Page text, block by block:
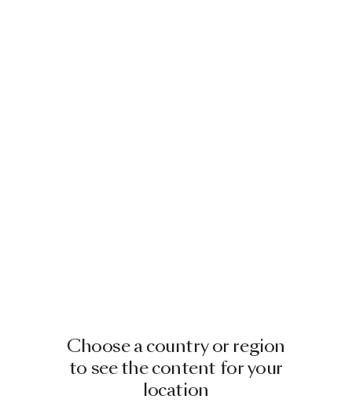
Choose a country or region
to see the content for your
location